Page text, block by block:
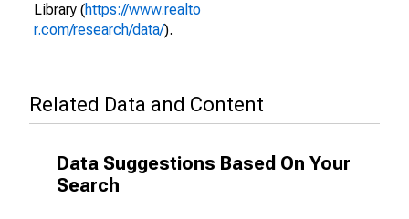
Library (https://www.realto
r.com/research/data/).
Related Data and Content
Data Suggestions Based On Your
Search